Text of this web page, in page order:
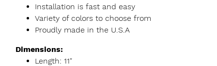
Installation is fast and easy
Variety of colors to choose from
Proudly made in the U.S.A
Dimensions:
Length: 11"